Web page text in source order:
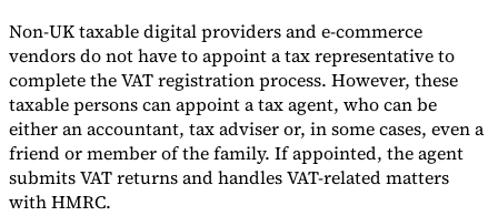
Non-UK taxable digital providers and e-commerce
vendors do not have to appoint a tax representative to
complete the VAT registration process. However, these
taxable persons can appoint a tax agent, who can be
either an accountant, tax adviser or, in some cases, even a
friend or member of the family. If appointed, the agent
submits VAT returns and handles VAT-related matters
with HMRC.